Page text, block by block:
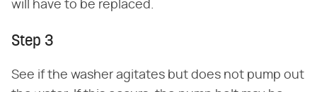
will have to be replaced.
Step 3
See if the washer agitates but does not pump out